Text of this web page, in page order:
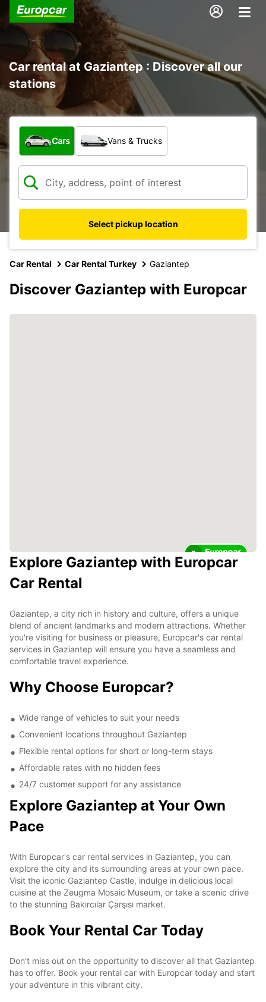
Car rental at Gaziantep : Discover all our
stations
What type of vehicle?
Cars Vans & Trucks
Select pickup location
Car Rental Car Rental Turkey Gaziantep
Discover Gaziantep with Europcar
2
Explore Gaziantep with Europcar
Car Rental
Gaziantep, a city rich in history and culture, offers a unique
blend of ancient landmarks and modern attractions. Whether
you're visiting for business or pleasure, Europcar's car rental
services in Gaziantep will ensure you have a seamless and
comfortable travel experience.
Why Choose Europcar?
Wide range of vehicles to suit your needs
Convenient locations throughout Gaziantep
Flexible rental options for short or long-term stays
Affordable rates with no hidden fees
24/7 customer support for any assistance
Explore Gaziantep at Your Own
Pace
With Europcar's car rental services in Gaziantep, you can
explore the city and its surrounding areas at your own pace.
Visit the iconic Gaziantep Castle, indulge in delicious local
cuisine at the Zeugma Mosaic Museum, or take a scenic drive
to the stunning Bakırcılar Çarşısı market.
Book Your Rental Car Today
Don't miss out on the opportunity to discover all that Gaziantep
has to offer. Book your rental car with Europcar today and start
your adventure in this vibrant city.